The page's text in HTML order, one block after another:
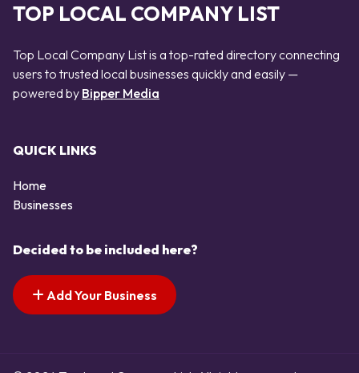
TOP LOCAL COMPANY LIST
Top Local Company List is a top-rated directory connecting
users to trusted local businesses quickly and easily —
powered by Bipper Media
QUICK LINKS
Home
Businesses
Decided to be included here?
Add Your Business